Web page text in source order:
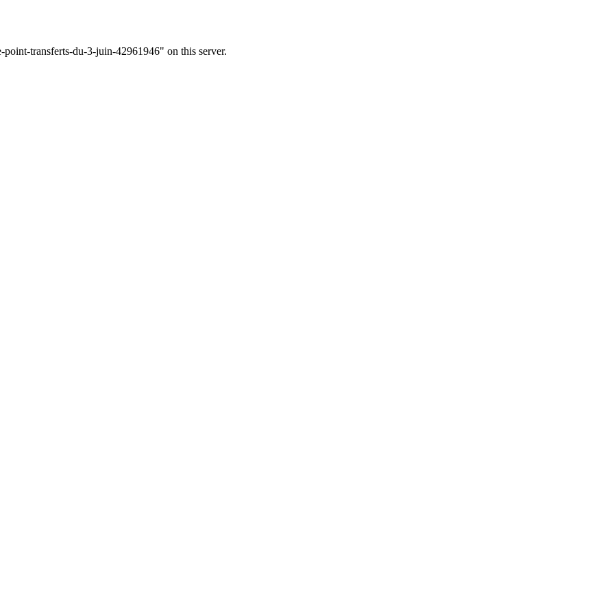
transferts-du-3-juin-42961946" on this server.